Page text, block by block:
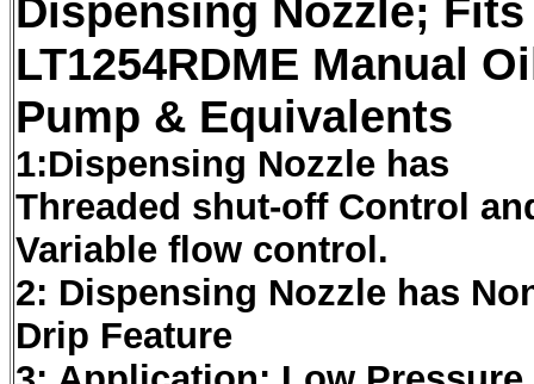
Dispensing Nozzle; Fits
LT1254RDME Manual
Pump & Equivalents
1:Dispensing Nozzle has
Threaded shut-off Control
Variable flow control.
2: Dispensing Nozzle has
Drip Feature